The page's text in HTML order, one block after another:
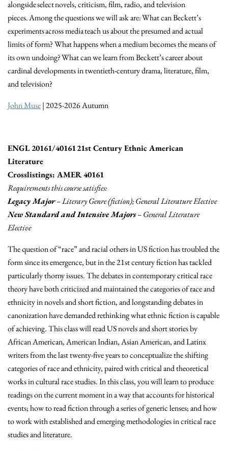
alongside select novels, criticism, film, radio, and television
pieces. Among the questions we will ask are: What can Beckett’s
experiments across media teach us about the presumed and actual
limits of form? What happens when a medium becomes the means of
its own undoing? What can we learn from Beckett’s career about
cardinal developments in twentieth-century drama, literature, film,
and television?
John Muse| 2025-2026 Autumn
ENGL 20161/40161 21st Century Ethnic American
Literature
Crosslistings: AMER 40161
Requirements this course satisfies:
Legacy Major– Literary Genre (fiction); General Literature Elective
New Standard and Intensive Majors– General Literature
Elective
The question of “race” and racial others in US fiction has troubled the
form since its emergence, but in the 21st century fiction has tackled
particularly thorny issues. The debates in contemporary critical race
theory have both criticized and maintained the categories of race and
ethnicity in novels and short fiction, and longstanding debates in
canonization have demanded rethinking what ethnic fiction is capable
of achieving. This class will read US novels and short stories by
African American, American Indian, Asian American, and Latinx
writers from the last twenty-five years to conceptualize the shifting
categories of race and ethnicity, paired with critical and theoretical
works in cultural race studies. In this class, you will learn to produce
readings on the current moment in a way that accounts for historical
events; how to read fiction through a series of generic lenses; and how
to work with established and emerging methodologies in critical race
studies and literature.